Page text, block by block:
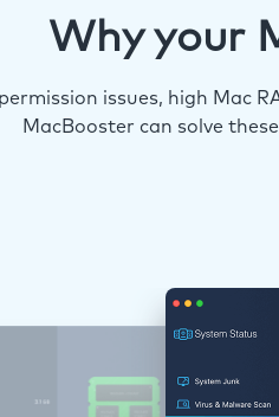
Why your
issues, high Mac
MacBooster can solve